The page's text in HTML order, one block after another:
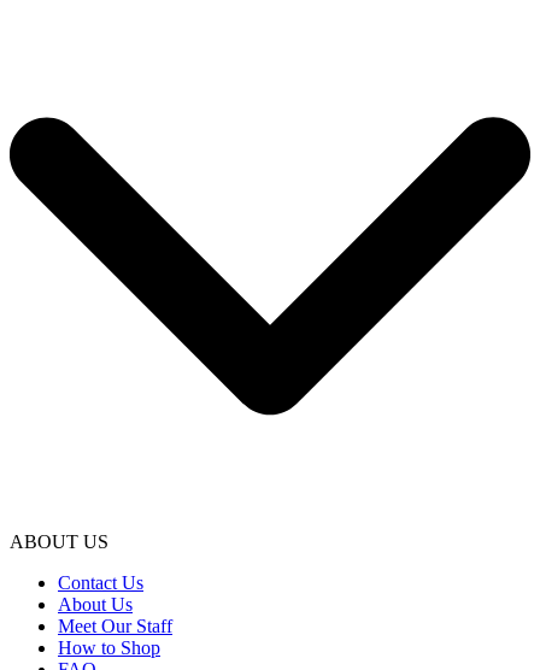
ABOUT US
Contact Us
About Us
Meet Our Staff
How to Shop